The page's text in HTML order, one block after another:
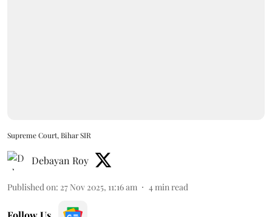
Supreme Court, Bihar SIR
Debayan Roy
Published on: 27 Nov 2025, 11:16 am 4 min read